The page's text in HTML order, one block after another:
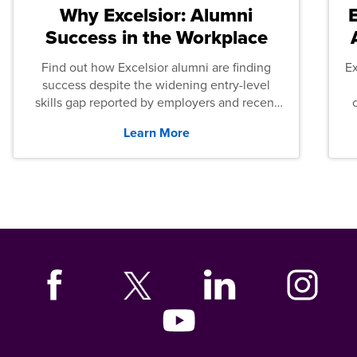
Why Excelsior: Alumni
Success in the Workplace
Find out how Excelsior alumni are finding
success despite the widening entry-level
skills gap reported by employers and recent
Learn More